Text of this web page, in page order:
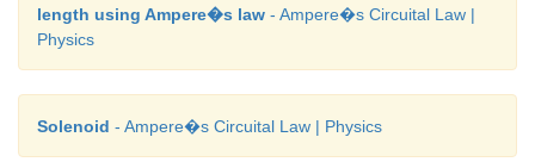
length using Ampere�s law - Ampere�s Circuital Law |
Physics
Solenoid - Ampere�s Circuital Law | Physics